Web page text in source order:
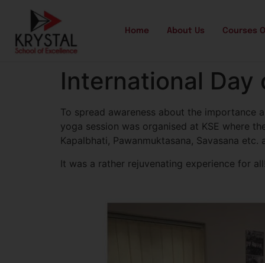
Home About Us Courses
International Day
To spread awareness about the importance
yoga session was organised at KSE where
Kapalbhati, Pawanmuktasana, Savasana
It was a rather rejuvenating experience for